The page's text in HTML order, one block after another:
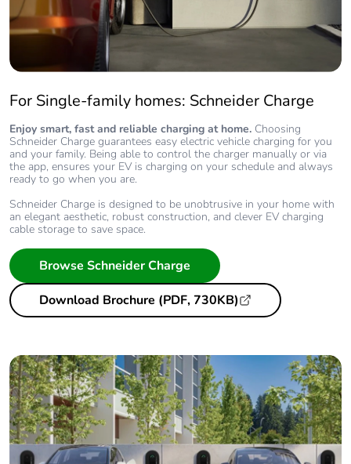
For Single-family homes: Schneider Charge
Enjoy smart, fast and reliable charging at home. Choosing
Schneider Charge guarantees easy electric vehicle charging for you
and your family. Being able to control the charger manually or via
the app, ensures your EV is charging on your schedule and always
ready to go when you are.
Schneider Charge is designed to be unobtrusive in your home with
an elegant aesthetic, robust construction, and clever EV charging
cable storage to save space.
Browse Schneider Charge
Download Brochure (PDF, 730KB)